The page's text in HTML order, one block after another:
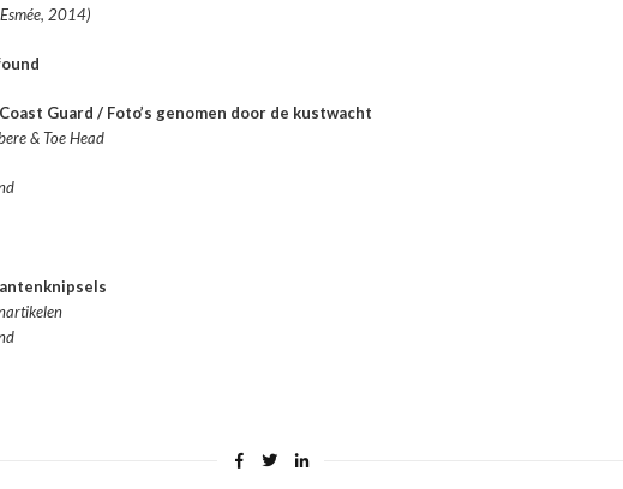
2014)
Guard / Foto’s genomen door de kustwacht
& Toe Head